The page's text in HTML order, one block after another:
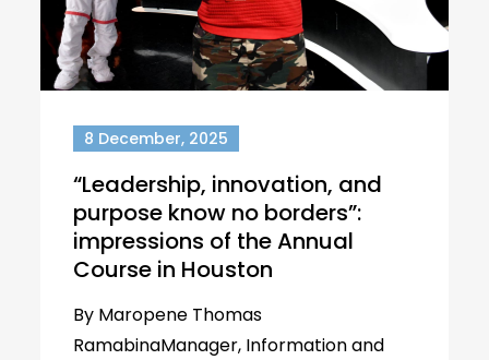
8 December, 2025
“Leadership, innovation, and
purpose know no borders”:
impressions of the Annual
Course in Houston
By Maropene Thomas
RamabinaManager, Information and